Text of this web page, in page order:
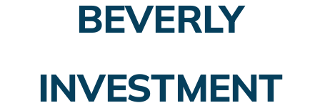
Employer Plans
Insurance Planning
BEVERLY
INVESTMENT